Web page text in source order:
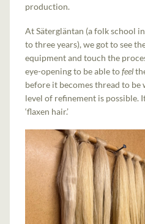
production.
At Sätergläntan (a folk school
to three years), we got to see
equipment and touch the
eye-opening to be able tofeel
before it becomes thread to
level of refinement is possible.
‘flaxen hair.’